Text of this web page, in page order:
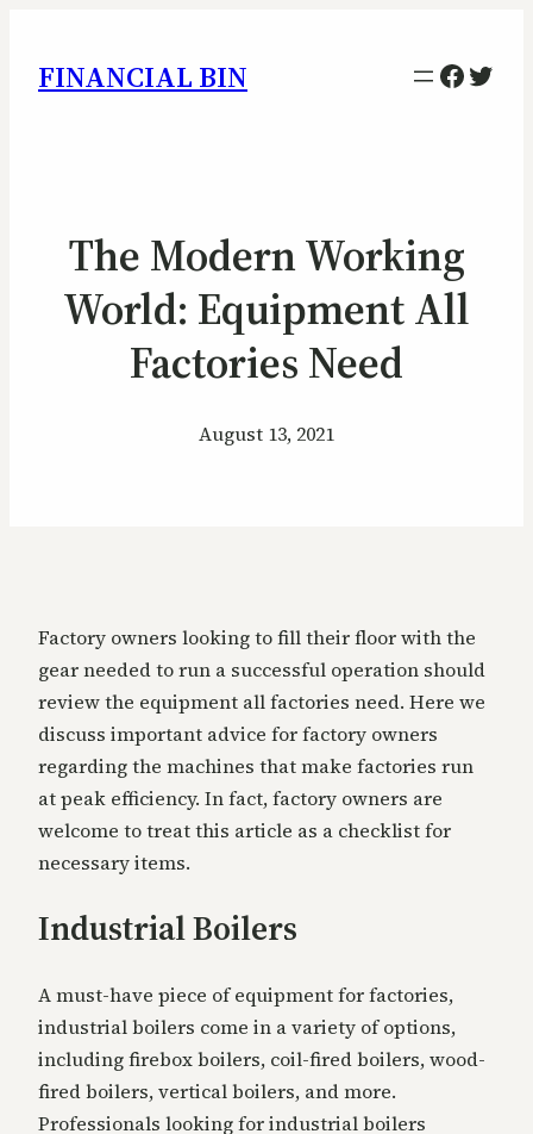
FINANCIAL BIN
The Modern Working
World: Equipment All
Factories Need
August 13, 2021
Factory owners looking to fill their floor with the
gear needed to run a successful operation should
review the equipment all factories need. Here we
discuss important advice for factory owners
regarding the machines that make factories run
at peak efficiency. In fact, factory owners are
welcome to treat this article as a checklist for
necessary items.
Industrial Boilers
A must-have piece of equipment for factories,
industrial boilers come in a variety of options,
including firebox boilers, coil-fired boilers, wood-
fired boilers, vertical boilers, and more.
Professionals looking for industrial boilers